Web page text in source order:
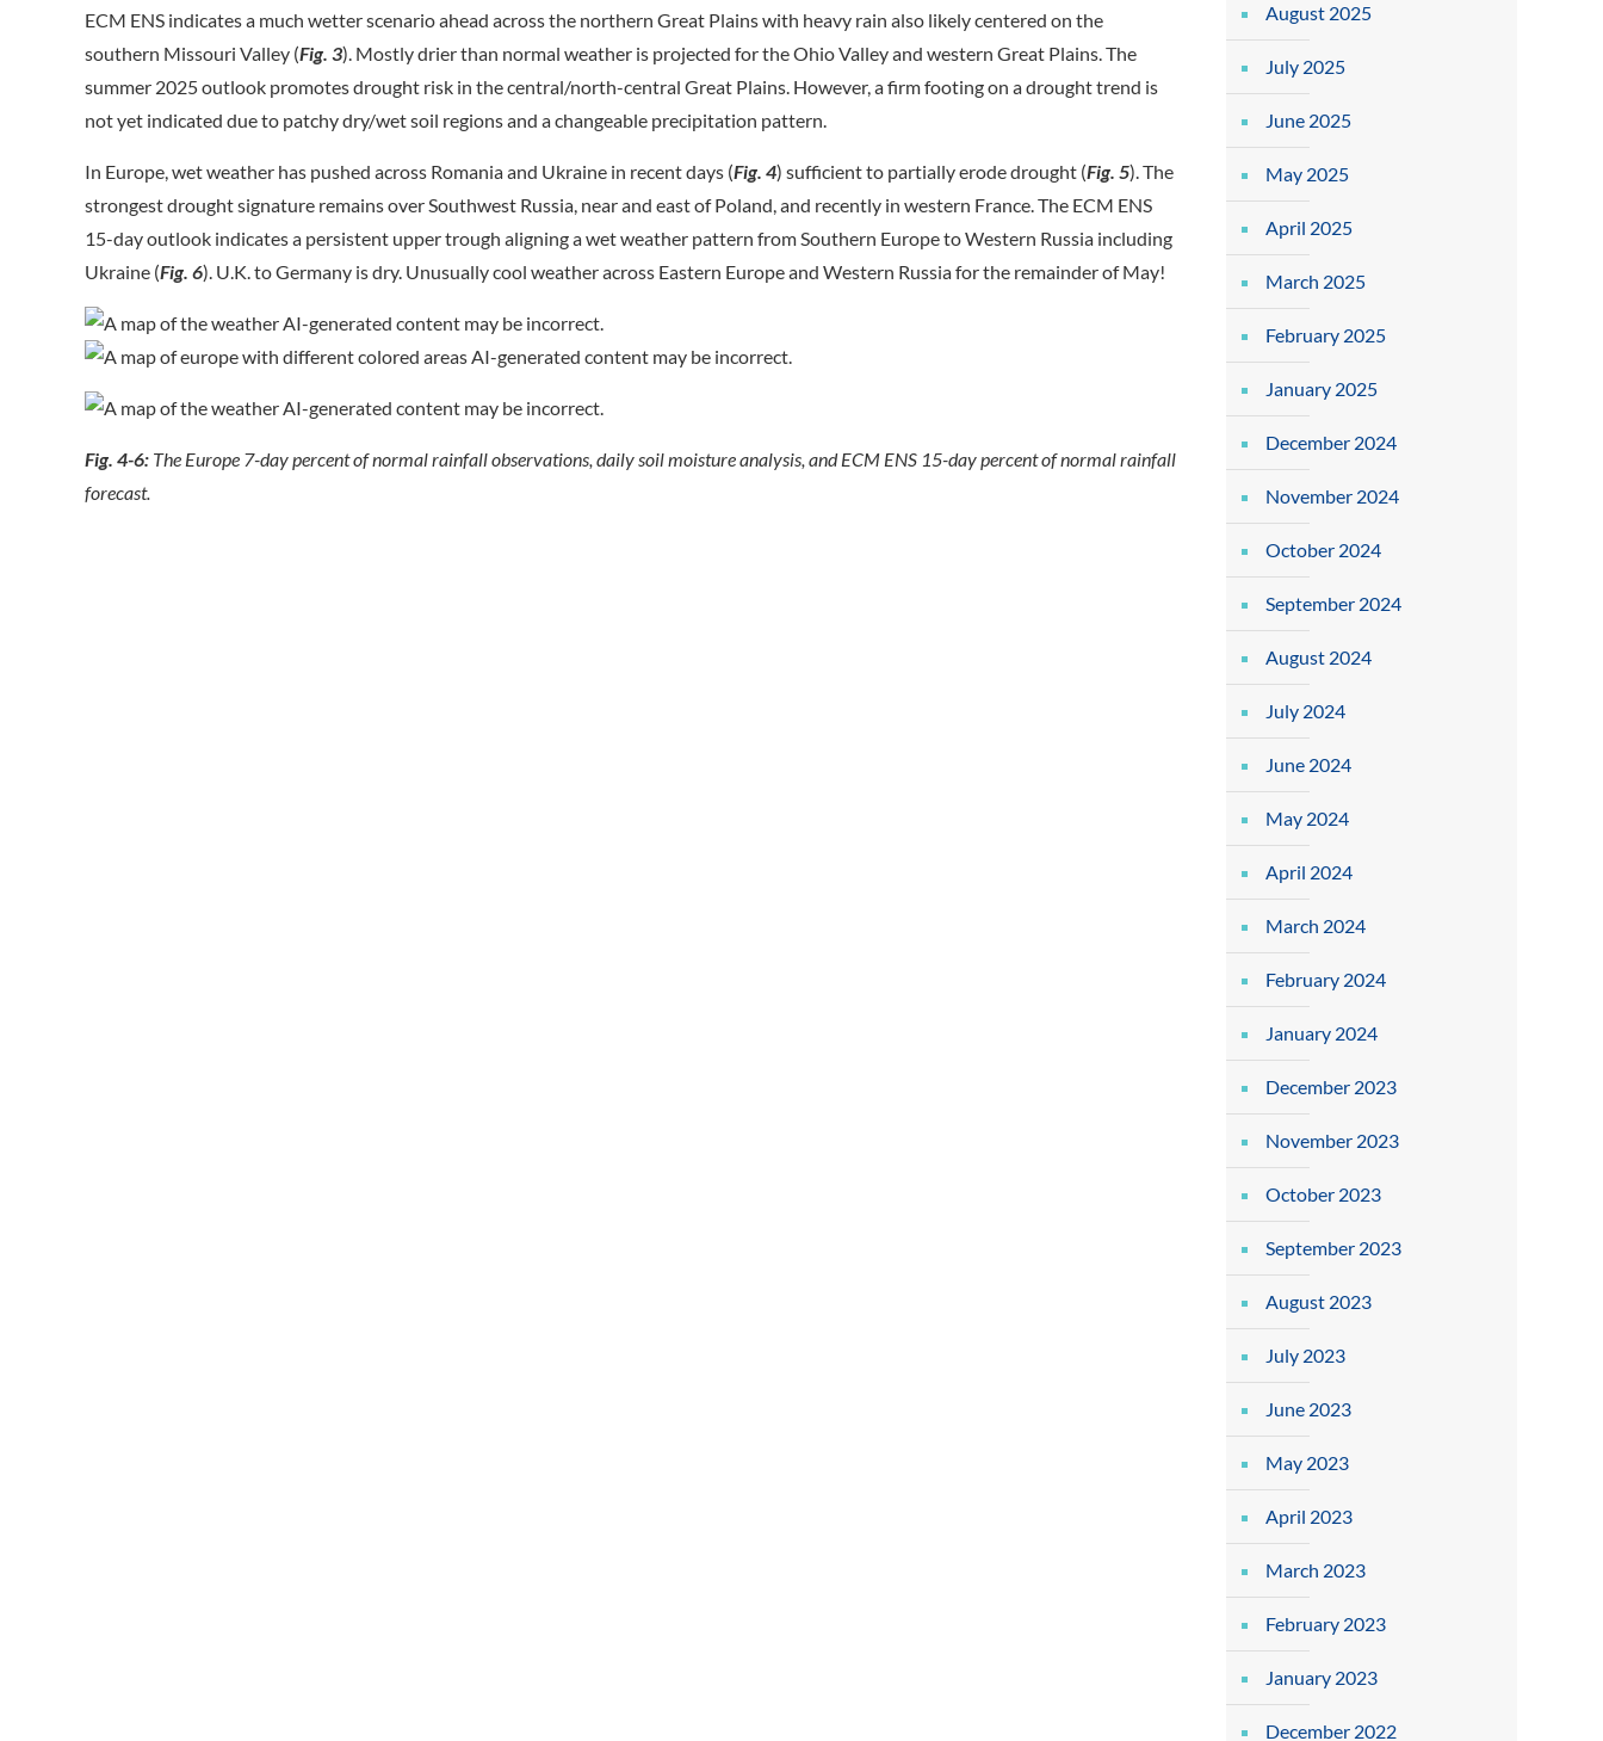
ECM ENS indicates a much wetter scenario ahead across the northern Great Plains with heavy rain also likely centered on the
southern Missouri Valley (Fig. 3). Mostly drier than normal weather is projected for the Ohio Valley and western Great Plains. The
summer 2025 outlook promotes drought risk in the central/north-central Great Plains. However, a firm footing on a drought trend is
not yet indicated due to patchy dry/wet soil regions and a changeable precipitation pattern.
In Europe, wet weather has pushed across Romania and Ukraine in recent days (Fig. 4) sufficient to partially erode drought (Fig. 5). The
strongest drought signature remains over Southwest Russia, near and east of Poland, and recently in western France. The ECM ENS
15-day outlook indicates a persistent upper trough aligning a wet weather pattern from Southern Europe to Western Russia including
Ukraine (Fig. 6). U.K. to Germany is dry. Unusually cool weather across Eastern Europe and Western Russia for the remainder of May!
Fig. 4-6: The Europe 7-day percent of normal rainfall observations, daily soil moisture analysis, and ECM ENS 15-day percent of normal rainfall
forecast.
August 2025
July 2025
June 2025
May 2025
April 2025
March 2025
February 2025
January 2025
December 2024
November 2024
October 2024
September 2024
August 2024
July 2024
June 2024
May 2024
April 2024
March 2024
February 2024
January 2024
December 2023
November 2023
October 2023
September 2023
August 2023
July 2023
June 2023
May 2023
April 2023
March 2023
February 2023
January 2023
December 2022